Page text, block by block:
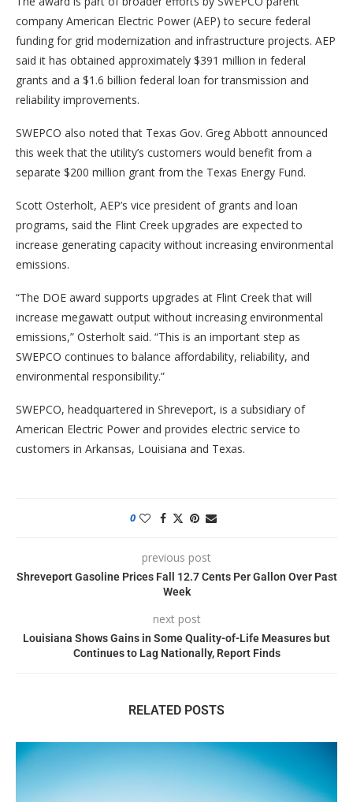
company American Electric Power (AEP) to secure federal
funding for grid modernization and infrastructure projects. AEP
said it has obtained approximately $391 million in federal
grants and a $1.6 billion federal loan for transmission and
reliability improvements.
SWEPCO also noted that Texas Gov. Greg Abbott announced
this week that the utility’s customers would benefit from a
separate $200 million grant from the Texas Energy Fund.
Scott Osterholt, AEP’s vice president of grants and loan
programs, said the Flint Creek upgrades are expected to
increase generating capacity without increasing environmental
emissions.
“The DOE award supports upgrades at Flint Creek that will
increase megawatt output without increasing environmental
emissions,” Osterholt said. “This is an important step as
SWEPCO continues to balance affordability, reliability, and
environmental responsibility.”
SWEPCO, headquartered in Shreveport, is a subsidiary of
American Electric Power and provides electric service to
customers in Arkansas, Louisiana and Texas.
0
previous post
Shreveport Gasoline Prices Fall 12.7 Cents Per Gallon Over Past
Week
next post
Louisiana Shows Gains in Some Quality-of-Life Measures but
Continues to Lag Nationally, Report Finds
RELATED POSTS